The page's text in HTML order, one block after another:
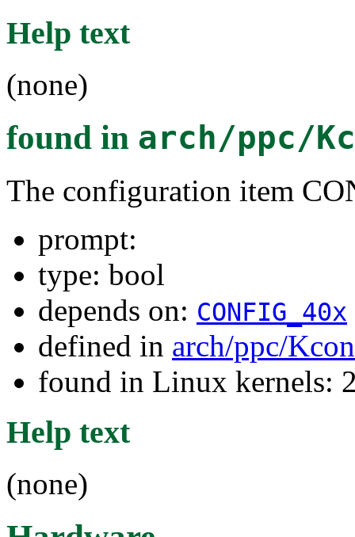
Help text
(none)
found in arch/ppc/
The configuration item
prompt:
type: bool
depends on: CONFIG_40x
defined in arch/ppc/
found in Linux kernels:
Help text
(none)